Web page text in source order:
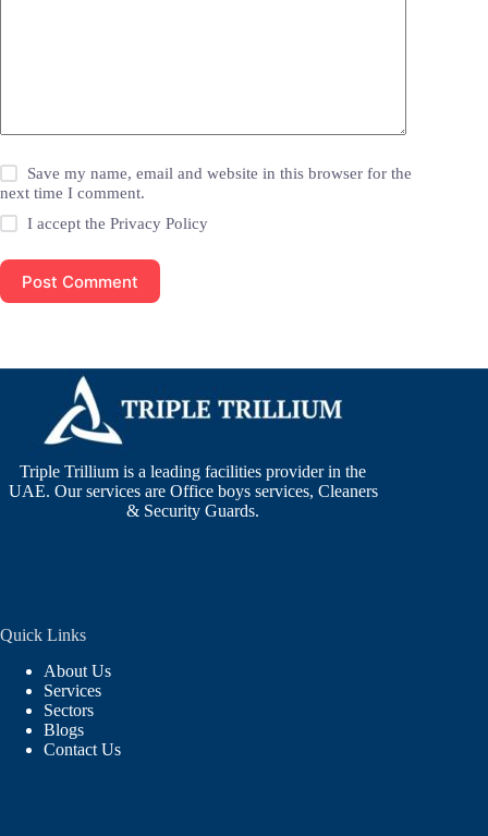
Save my name, email and website in this browser for the
next time I comment.
I accept thePrivacy Policy
Post Comment
Triple Trillium is a leading facilities provider in the
UAE. Our services are Office boys services, Cleaners
& Security Guards.
Quick Links
About Us
Services
Sectors
Blogs
Contact Us